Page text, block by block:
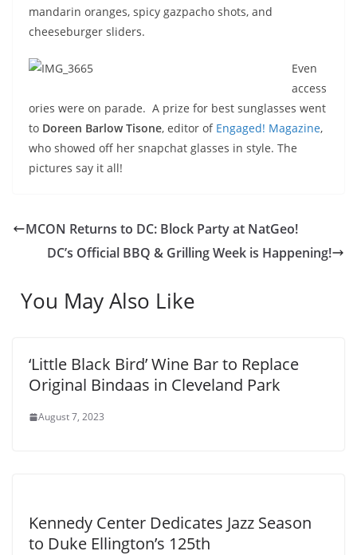
mandarin oranges, spicy gazpacho shots, and
cheeseburger sliders.
Even
access
ories were on parade. A prize for best sunglasses went
to Doreen Barlow Tisone, editor of Engaged! Magazine,
who showed off her snapchat glasses in style. The
pictures say it all!
MCON Returns to DC: Block Party at NatGeo!
DC’s Official BBQ & Grilling Week is Happening!
You May Also Like
‘Little Black Bird’ Wine Bar to Replace
Original Bindaas in Cleveland Park
August 7, 2023
Kennedy Center Dedicates Jazz Season
to Duke Ellington’s 125th